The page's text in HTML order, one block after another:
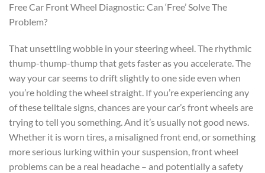
Free Car Front Wheel Diagnostic: Can ‘Free’ Solve The
Problem?
That unsettling wobble in your steering wheel. The rhythmic
thump-thump-thump that gets faster as you accelerate. The
way your car seems to drift slightly to one side even when
you’re holding the wheel straight. If you’re experiencing any
of these telltale signs, chances are your car’s front wheels are
trying to tell you something. And it’s usually not good news.
Whether it is worn tires, a misaligned front end, or something
more serious lurking within your suspension, front wheel
problems can be a real headache – and potentially a safety